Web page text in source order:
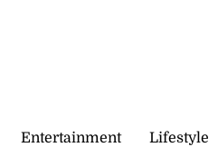
Entertainment Lifestyle